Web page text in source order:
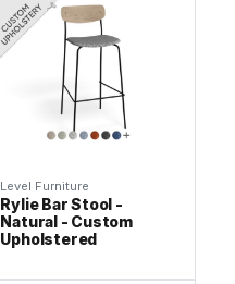
Level Furniture
Rylie Bar Stool -
Natural - Custom
Upholstered